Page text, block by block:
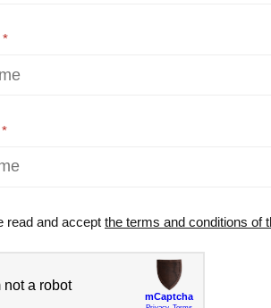
read and accept the terms and conditions of